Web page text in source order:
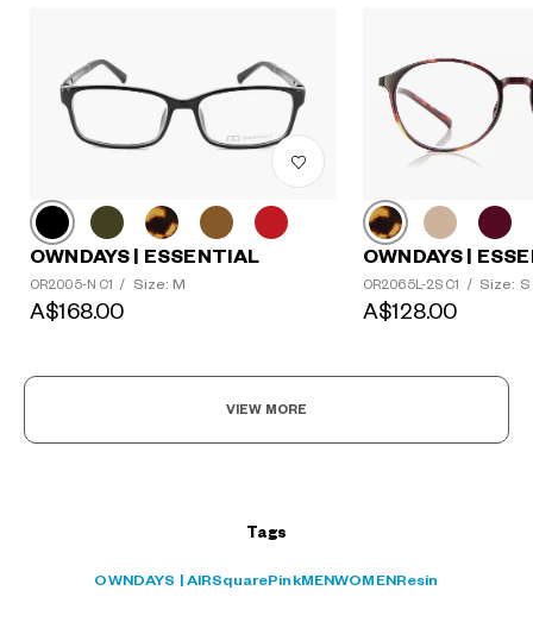
OWNDAYS | ESSENTIAL
OR2005-N C1 / Size: M
A$168.00
OWNDAYS |
OR2065L-2S C1 / Size: S
A$128.00
VIEW MORE
Tags
OWNDAYS | AIRSquarePinkMENWOMEN Resin